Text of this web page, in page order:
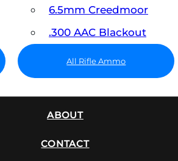
6.5mm Creedmoor
.300 AAC Blackout
All Rifle Ammo
ABOUT
CONTACT